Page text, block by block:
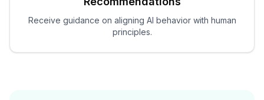
Receive guidance on aligning AI behavior with human
principles.